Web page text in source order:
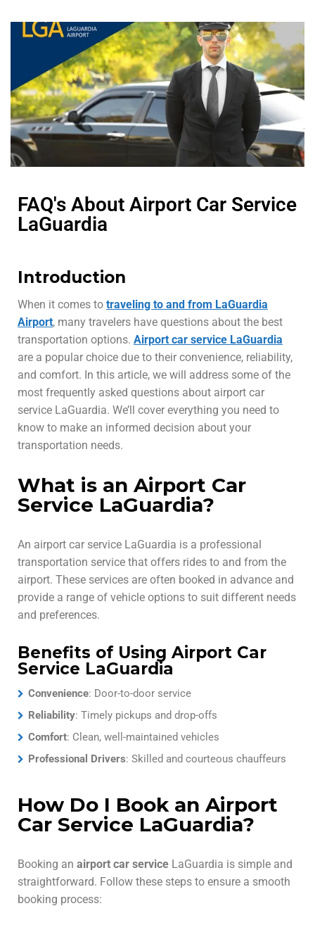
FAQ's About Airport Car Service
LaGuardia
Introduction
When it comes to traveling to and from LaGuardia
Airport, many travelers have questions about the best
transportation options. Airport car service LaGuardia
are a popular choice due to their convenience, reliability,
and comfort. In this article, we will address some of the
most frequently asked questions about airport car
service LaGuardia. We’ll cover everything you need to
know to make an informed decision about your
transportation needs.
What is an Airport Car
Service LaGuardia?
An airport car service LaGuardia is a professional
transportation service that offers rides to and from the
airport. These services are often booked in advance and
provide a range of vehicle options to suit different needs
and preferences.
Benefits of Using Airport Car
Service LaGuardia
Convenience: Door-to-door service
Reliability: Timely pickups and drop-offs
Comfort: Clean, well-maintained vehicles
Professional Drivers: Skilled and courteous chauffeurs
How Do I Book an Airport
Car Service LaGuardia?
Booking an airport car service LaGuardia is simple and
straightforward. Follow these steps to ensure a smooth
booking process: